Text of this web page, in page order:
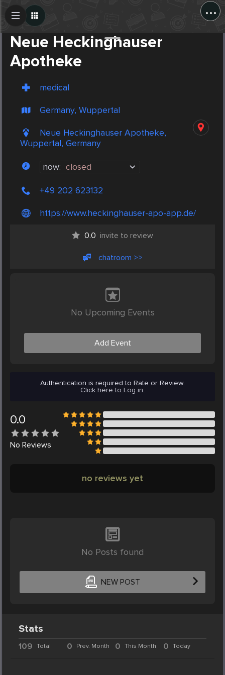
...
Neue Heckinghauser
Apotheke
medical
Germany, Wuppertal
Neue Heckinghauser Apotheke,
Wuppertal, Germany
now: closed
+49 202 623132
https://www.heckinghauser-apo-app.de/
0.0 invite to review
chatroom >>
No Upcoming Events
Add Event
Authentication is required to Rate or Review.
Click here to Log in.
0.0
No Reviews
no reviews yet
No Posts found
NEW POST
Create Post
Stats
109 Total 0 Prev. Month 0 This Month 0 Today
Post